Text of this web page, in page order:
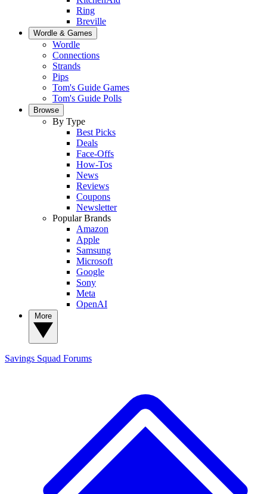
Ring
Breville
Wordle & Games
Wordle
Connections
Strands
Pips
Tom's Guide Games
Tom's Guide Polls
Browse
By Type
Best Picks
Deals
Face-Offs
How-Tos
News
Reviews
Coupons
Newsletter
Popular Brands
Amazon
Apple
Samsung
Microsoft
Google
Sony
Meta
OpenAI
Savings Squad Forums